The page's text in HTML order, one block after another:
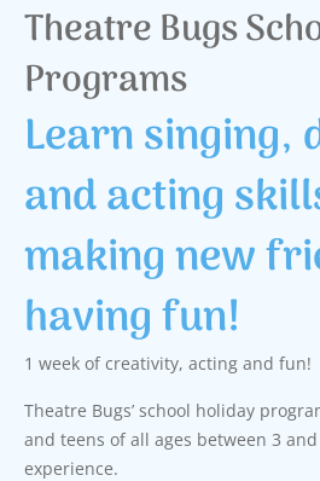
Theatre Bugs
Programs
Learn singing,
and acting
making new
having fun!
1 week of creativity, acting and fun!
Theatre Bugs’ school holiday
and teens of all ages between 3
experience.